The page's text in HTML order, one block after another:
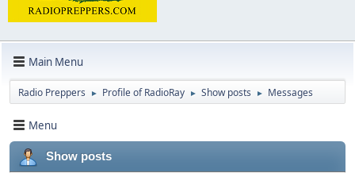
Main Menu
Radio Preppers ► Profile of RadioRay ► Show posts ► Messages
Menu
Show posts